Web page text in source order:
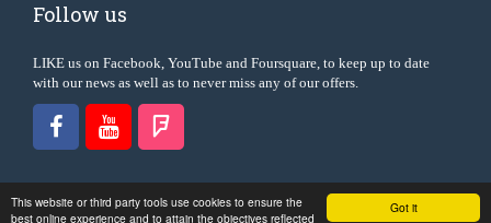
Got it
This website or third party tools use cookies to ensure the
best online experience and to attain the objectives reflected
Follow us
LIKE us on Facebook, YouTube and Foursquare, to keep up to date
with our news as well as to never miss any of our offers.